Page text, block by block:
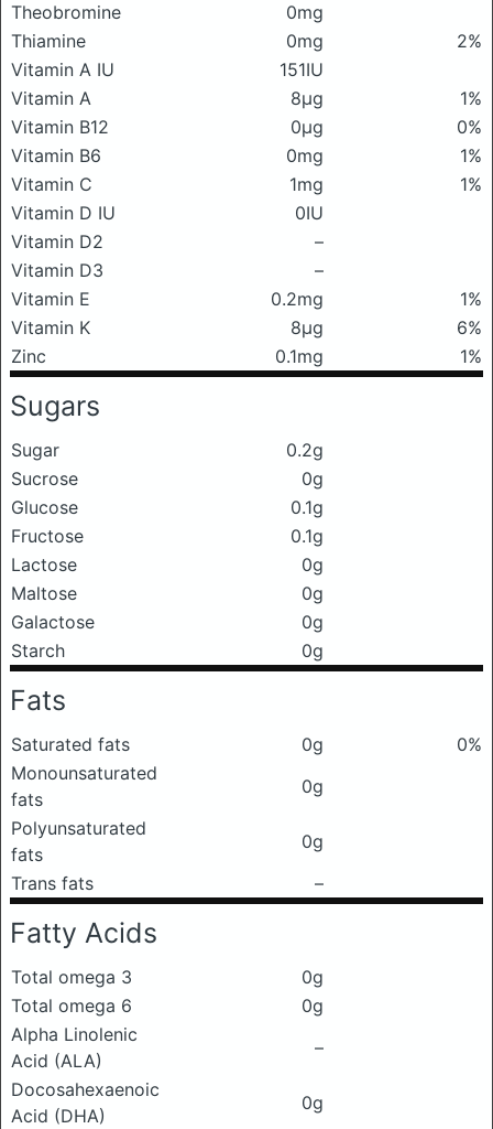
Theobromine
0mg
Thiamine
0mg
2%
Vitamin A IU
151IU
Vitamin A
8μg
1%
Vitamin B12
0μg
0%
Vitamin B6
0mg
1%
Vitamin C
1mg
1%
Vitamin D IU
0IU
Vitamin D2
–
Vitamin D3
–
Vitamin E
0.2mg
1%
Vitamin K
8μg
6%
Zinc
0.1mg 1%
Sugars
Sugar
0.2g
Sucrose
0g
Glucose
0.1g
Fructose
0.1g
Lactose
0g
Maltose
0g
Galactose
0g
Starch
0g
Fats
Saturated fats 0g
0%
Monounsaturated
fats
0g
Polyunsaturated
fats
0g
Trans fats
–
Fatty Acids
Total omega 3
0g
Total omega 6
0g
Alpha Linolenic
Acid (ALA)
–
Docosahexaenoic
Acid (DHA)
0g